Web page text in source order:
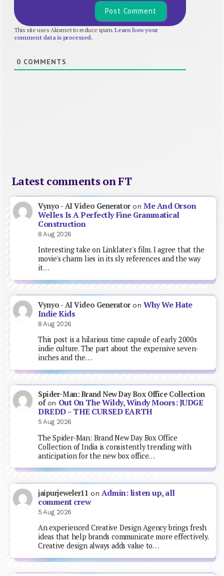
This site uses Akismet to reduce spam.Learn how your
comment data is processed.
0 COMMENTS
Latest comments on FT
Vynyo - AI Video GeneratoronMe And Orson
Welles Is A Perfectly Fine Grammatical
Construction
8 Aug 2026
Interesting take on Linklater's film. I agree that the
movie's charm lies in its sly references and the way
it…
Vynyo - AI Video GeneratoronWhy We Hate
Indie Kids
8 Aug 2026
This post is a hilarious time capsule of early 2000s
indie culture. The part about the expensive seven-
inches and the…
Spider-Man: Brand New Day Box Office Collection
ofon Out On The Wildy, Windy Moors: JUDGE
DREDD – THE CURSED EARTH
5 Aug 2026
The Spider-Man: Brand New Day Box Office
Collection of India is consistently trending with
anticipation for the new box office…
jaipurjeweler11 on Admin: listen up, all
comment crew
5 Aug 2026
An experienced Creative Design Agency brings fresh
ideas that help brands communicate more effectively.
Creative design always adds value to…